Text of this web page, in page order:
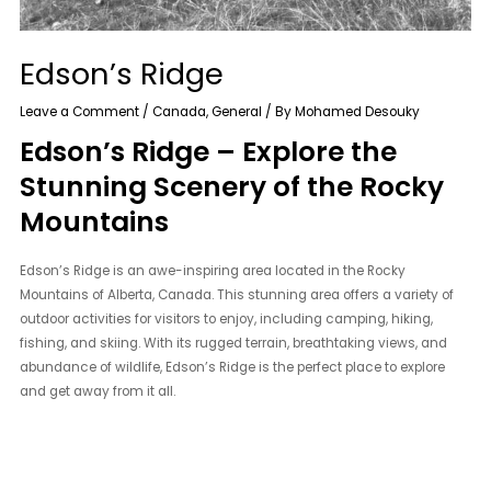
Edson’s Ridge
Leave a Comment /Canada,General / ByMohamed Desouky
Edson’s Ridge – Explore the
Stunning Scenery of the Rocky
Mountains
Edson’s Ridge is an awe-inspiring area located in the Rocky
Mountains of Alberta, Canada. This stunning area offers a variety of
outdoor activities for visitors to enjoy, including camping, hiking,
fishing, and skiing. With its rugged terrain, breathtaking views, and
abundance of wildlife, Edson’s Ridge is the perfect place to explore
and get away from it all.